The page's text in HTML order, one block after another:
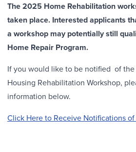
The 2025 Home Rehabilitation
taken place. Interested applicants
a workshop may potentially still
Home Repair Program.
If you would like to be notified of
Housing Rehabilitation Workshop,
information below.
Click Here to Receive Notifications of